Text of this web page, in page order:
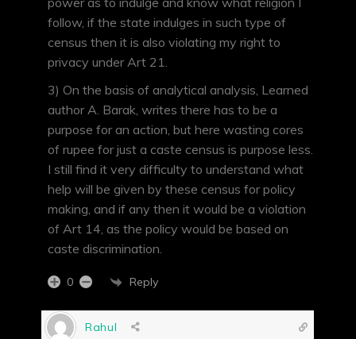
follow, if the state indulges in such type of
census then it is also violating my right to
privacy under Art 21.
3) On the basis of analytical analysis, Learned
author A. Barak, writes there has to be a
purpose for an action, but here wasting cores
of rupee for just a caste census is purpose less.
I still find it very difficulty to understand what
help will be given by these census for policy
making, and if any then it would be a violation
of Art 14, as the policy would be based on
caste discrimination.
0 Reply
Rahul